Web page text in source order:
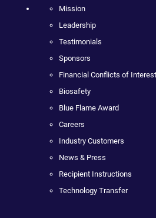
Mission
Leadership
Testimonials
Sponsors
Financial Conflicts of Interest
Biosafety
Blue Flame Award
Careers
Industry Customers
News & Press
Recipient Instructions
Technology Transfer